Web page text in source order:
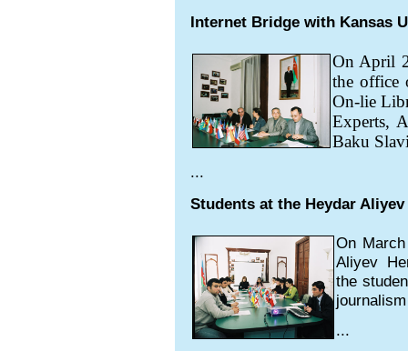
Internet Bridge with Kansas
On April
the office
On-lie
Experts,
Baku
...
Students at the Heydar
On
Aliyev
the
...